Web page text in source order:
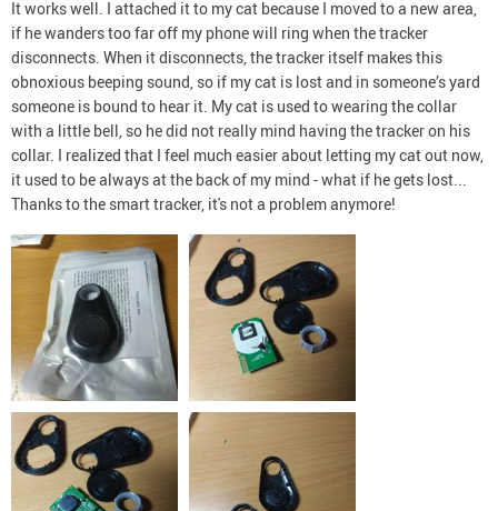
It works well. I attached it to my cat because I moved to a new area,
if he wanders too far off my phone will ring when the tracker
disconnects. When it disconnects, the tracker itself makes this
obnoxious beeping sound, so if my cat is lost and in someone’s yard
someone is bound to hear it. My cat is used to wearing the collar
with a little bell, so he did not really mind having the tracker on his
collar. I realized that I feel much easier about letting my cat out now,
it used to be always at the back of my mind - what if he gets lost...
Thanks to the smart tracker, it's not a problem anymore!